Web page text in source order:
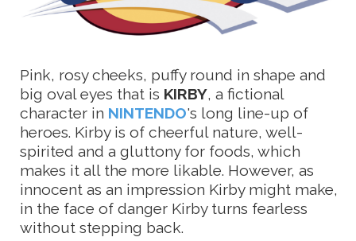
Pink, rosy cheeks, puffy round in shape and
big oval eyes that is KIRBY, a fictional
character in NINTENDO's long line-up of
heroes. Kirby is of cheerful nature, well-
spirited and a gluttony for foods, which
makes it all the more likable. However, as
innocent as an impression Kirby might make,
in the face of danger Kirby turns fearless
without stepping back.